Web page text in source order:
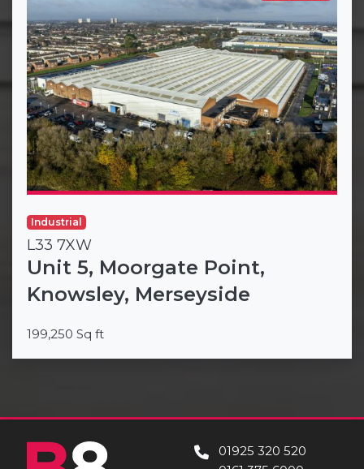
Industrial
L33 7XW
Unit 5, Moorgate Point,
Knowsley, Merseyside
199,250 Sq ft
01925 320 520